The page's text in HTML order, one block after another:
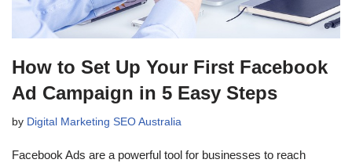
How to Set Up Your First Facebook
Ad Campaign in 5 Easy Steps
by Digital Marketing SEO Australia
Facebook Ads are a powerful tool for businesses to reach